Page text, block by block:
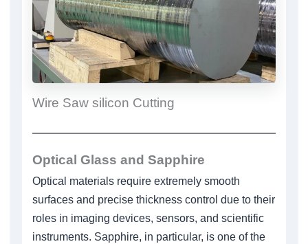
Wire Saw silicon Cutting
Optical Glass and Sapphire
Optical materials require extremely smooth
surfaces and precise thickness control due to their
roles in imaging devices, sensors, and scientific
instruments. Sapphire, in particular, is one of the